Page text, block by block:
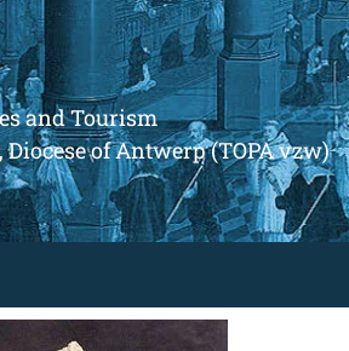
and Tourism
of Antwerp (TOPA vzw)